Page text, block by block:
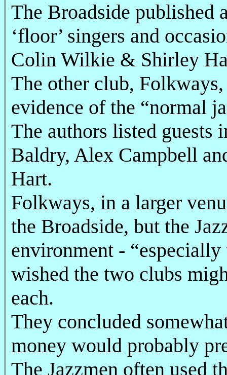
The Broadside published
‘floor’ singers and
Colin Wilkie & Shirley
The other club,
evidence of the “normal
The authors listed guests
Baldry, Alex Campbell
Hart.
Folkways, in a larger
the Broadside, but the
environment -
wished the two clubs
each.
They concluded
money would probably
The Jazzmen often used